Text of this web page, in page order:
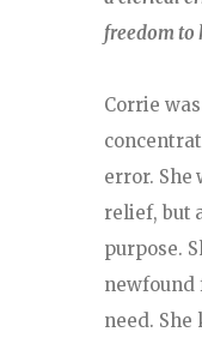
freedom to
Corrie
error. She
relief, but
purpose.
newfound
need.